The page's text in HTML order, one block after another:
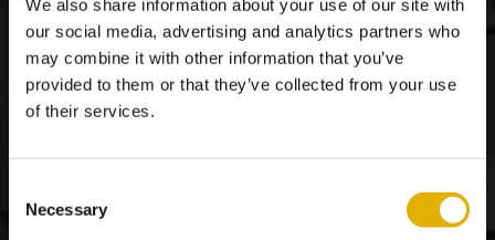
We also share information about your use of our site with
our social media, advertising and analytics partners who
may combine it with other information that you’ve
provided to them or that they’ve collected from your use
of their services.
Selection
Necessary
Reviews